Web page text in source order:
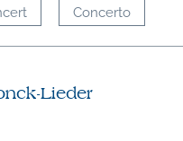
Concerto
Lieder